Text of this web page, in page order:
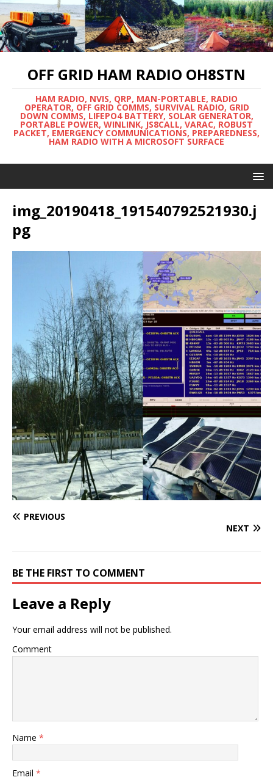
OFF GRID HAM RADIO OH8STN
HAM RADIO, NVIS, QRP, MAN-PORTABLE, RADIO
OPERATOR, OFF GRID COMMS, SURVIVAL RADIO, GRID
DOWN COMMS, LIFEPO4 BATTERY, SOLAR GENERATOR,
PORTABLE POWER, WINLINK, JS8CALL, VARAC, ROBUST
PACKET, EMERGENCY COMMUNICATIONS, PREPAREDNESS,
HAM RADIO WITH A MICROSOFT SURFACE
img_20190418_191540792521930.j
pg
PREVIOUS
NEXT
BE THE FIRST TO COMMENT
Leave a Reply
Your email address will not be published.
Comment
Name *
Email *